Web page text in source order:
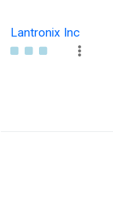
Lantronix Inc